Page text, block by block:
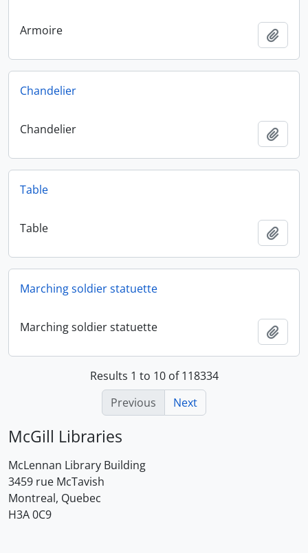
Armoire
Chandelier
Chandelier
Table
Table
Marching soldier statuette
Marching soldier statuette
Results 1 to 10 of 118334
Previous
Next
McGill Libraries
McLennan Library Building
3459 rue McTavish
Montreal, Quebec
H3A 0C9